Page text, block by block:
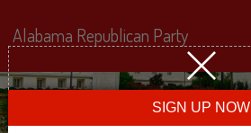
Alabama Republican Party
SIGN UP NOW